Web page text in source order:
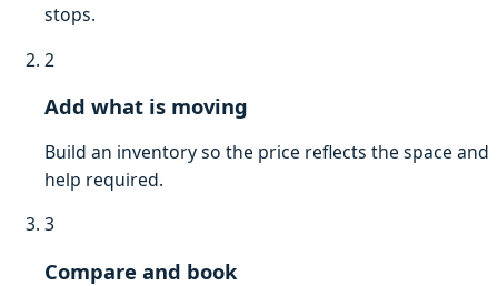
stops.
2
Add what is moving
Build an inventory so the price reflects the space and
help required.
3
Compare and book